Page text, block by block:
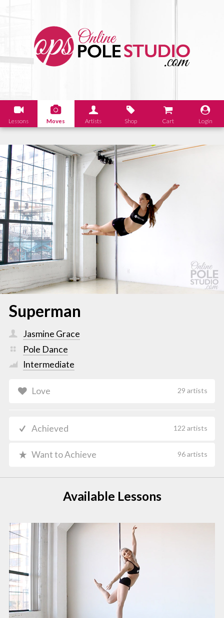
Lessons Moves Artists Shop Cart Login
Superman
Jasmine Grace
Pole Dance
Intermediate
Love 29 artists
Achieved 122 artists
Want to Achieve 96 artists
Available Lessons